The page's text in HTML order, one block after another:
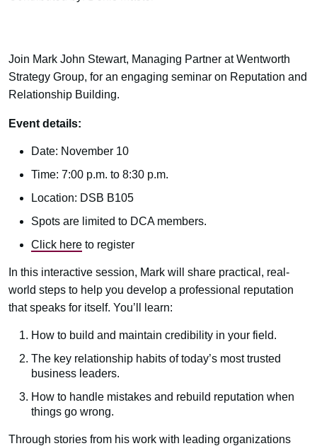
Join Mark John Stewart, Managing Partner at Wentworth
Strategy Group, for an engaging seminar on Reputation and
Relationship Building.
Event details:
Date: November 10
Time: 7:00 p.m. to 8:30 p.m.
Location: DSB B105
Spots are limited to DCA members.
Click here to register
In this interactive session, Mark will share practical, real-
world steps to help you develop a professional reputation
that speaks for itself. You’ll learn:
How to build and maintain credibility in your field.
The key relationship habits of today’s most trusted
business leaders.
How to handle mistakes and rebuild reputation when
things go wrong.
Through stories from his work with leading organizations